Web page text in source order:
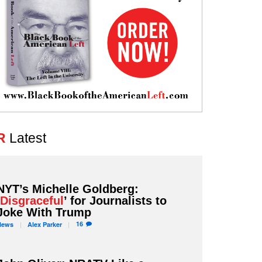
Latest
Michelle Goldberg:
Disgraceful ’ for Journalists to
With Trump
Alex Parker 16